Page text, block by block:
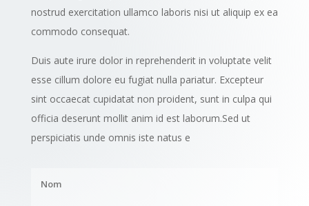
nostrud exercitation ullamco laboris nisi ut aliquip ex ea
commodo consequat.
Duis aute irure dolor in reprehenderit in voluptate velit
esse cillum dolore eu fugiat nulla pariatur. Excepteur
sint occaecat cupidatat non proident, sunt in culpa qui
officia deserunt mollit anim id est laborum.Sed ut
perspiciatis unde omnis iste natus e